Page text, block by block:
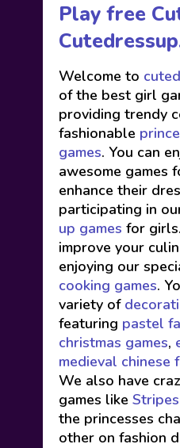
Play free
Welcome to
of the best girl
providing trendy
fashionable
games. You can
awesome games
enhance their
participating in
up games for
improve your
enjoying our
cooking games.
variety of
featuring pastel
christmas games,
medieval chinese
We also have
games like
the princesses
other on fashion